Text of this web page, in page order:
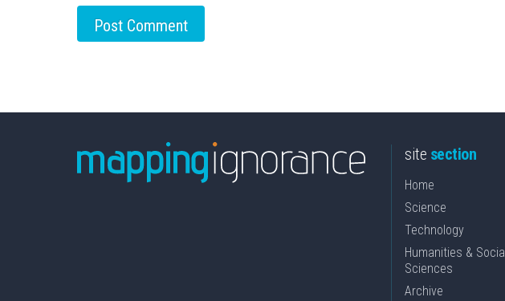
site section
Home
Science
Technology
Humanities & Social
Sciences
Archive